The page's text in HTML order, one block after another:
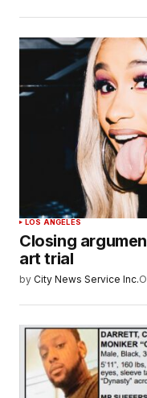
LOS ANGELES
Closing
art trial
by City News Service Inc.